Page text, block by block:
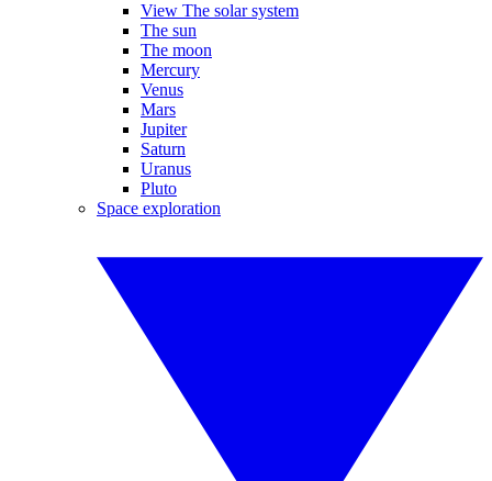
View The solar system
The sun
The moon
Mercury
Venus
Mars
Jupiter
Saturn
Uranus
Pluto
Space exploration